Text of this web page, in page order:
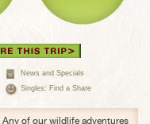
News and Specials
Singles: Find a Share
Any of our wildlife adventures